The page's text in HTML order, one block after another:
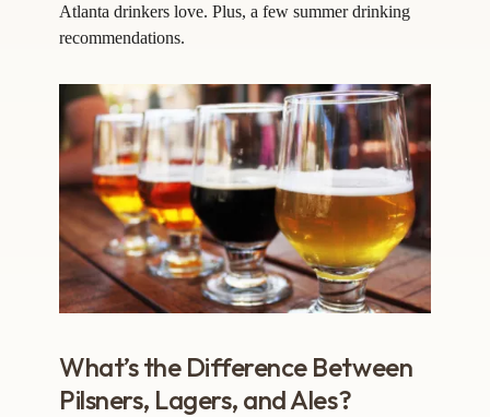
Atlanta drinkers love. Plus, a few summer drinking
recommendations.
What’s the Difference Between
Pilsners, Lagers, and Ales?